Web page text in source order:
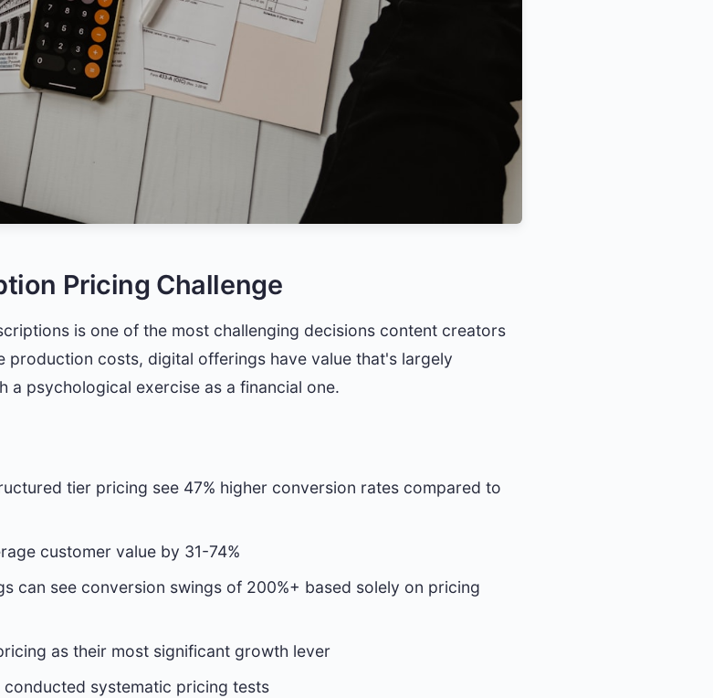
Pricing Challenge
is one of the most challenging decisions content creators
costs, digital offerings have value that's largely
psychological exercise as a financial one.
tier pricing see 47% higher conversion rates compared to
customer value by 31-74%
can see conversion swings of 200%+ based solely on pricing
as their most significant growth lever
systematic pricing tests